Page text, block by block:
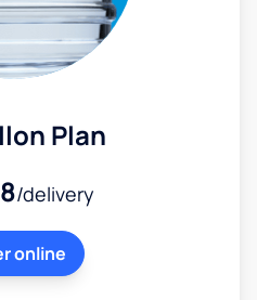
Plan
/delivery
online